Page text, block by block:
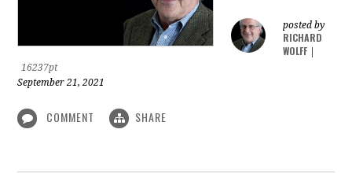
posted by
RICHARD
WOLFF
16237pt
September 21, 2021
COMMENT SHARE